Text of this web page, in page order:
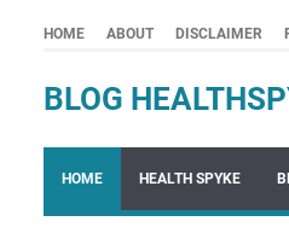
HOME ABOUT DISCLAIMER
BLOG
HOME HEALTH SPYKE